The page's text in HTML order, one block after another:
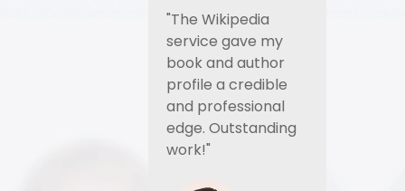
"The Wikipedia
service gave my
book and author
profile a credible
and professional
edge. Outstanding
work!"